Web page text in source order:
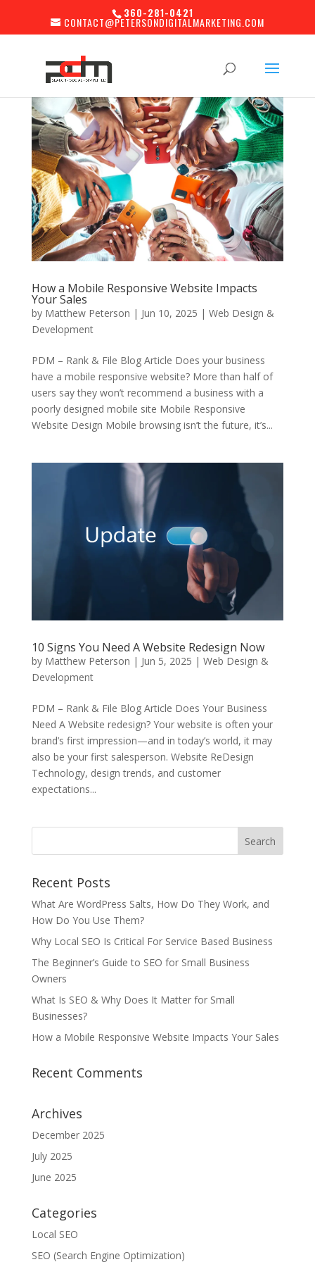
360-281-0421
CONTACT@PETERSONDIGITALMARKETING.COM
How a Mobile Responsive Website Impacts
Your Sales
by Matthew Peterson | Jun 10, 2025 | Web Design &
Development
PDM – Rank & File Blog Article Does your business
have a mobile responsive website? More than half of
users say they won’t recommend a business with a
poorly designed mobile site Mobile Responsive
Website Design Mobile browsing isn’t the future, it’s...
10 Signs You Need A Website Redesign Now
by Matthew Peterson | Jun 5, 2025 | Web Design &
Development
PDM – Rank & File Blog Article Does Your Business
Need A Website redesign? Your website is often your
brand’s first impression—and in today’s world, it may
also be your first salesperson. Website ReDesign
Technology, design trends, and customer
expectations...
Recent Posts
What Are WordPress Salts, How Do They Work, and
How Do You Use Them?
Why Local SEO Is Critical For Service Based Business
The Beginner’s Guide to SEO for Small Business
Owners
What Is SEO & Why Does It Matter for Small
Businesses?
How a Mobile Responsive Website Impacts Your Sales
Recent Comments
Archives
December 2025
July 2025
June 2025
Categories
Local SEO
SEO (Search Engine Optimization)